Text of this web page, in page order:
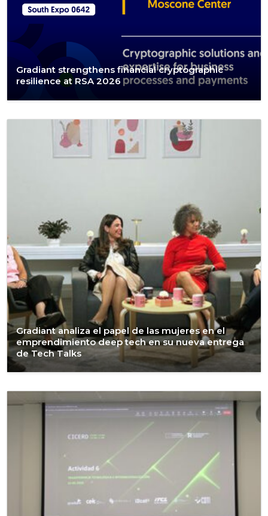
Gradiant strengthens financial cryptographic
resilience at RSA 2026
Gradiant analiza el papel de las mujeres en el
emprendimiento deep tech en su nueva entrega
de Tech Talks